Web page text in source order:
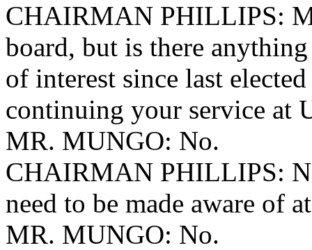
CHAIRMAN PHILLIPS:
board, but is there
of interest since last
continuing your service at
MR. MUNGO: No.
CHAIRMAN PHILLIPS:
need to be made aware of
MR. MUNGO: No.